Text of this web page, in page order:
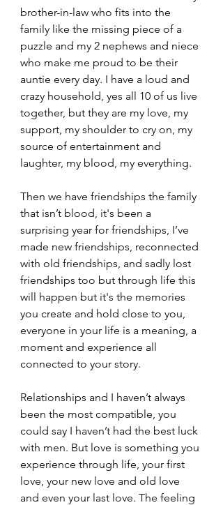
brother-in-law who fits into the
family like the missing piece of a
puzzle and my 2 nephews and niece
who make me proud to be their
auntie every day. I have a loud and
crazy household, yes all 10 of us live
together, but they are my love, my
support, my shoulder to cry on, my
source of entertainment and
laughter, my blood, my everything.
Then we have friendships the family
that isn’t blood, it's been a
surprising year for friendships, I’ve
made new friendships, reconnected
with old friendships, and sadly lost
friendships too but through life this
will happen but it's the memories
you create and hold close to you,
everyone in your life is a meaning, a
moment and experience all
connected to your story.
Relationships and I haven’t always
been the most compatible, you
could say I haven’t had the best luck
with men. But love is something you
experience through life, your first
love, your new love and old love
and even your last love. The feeling